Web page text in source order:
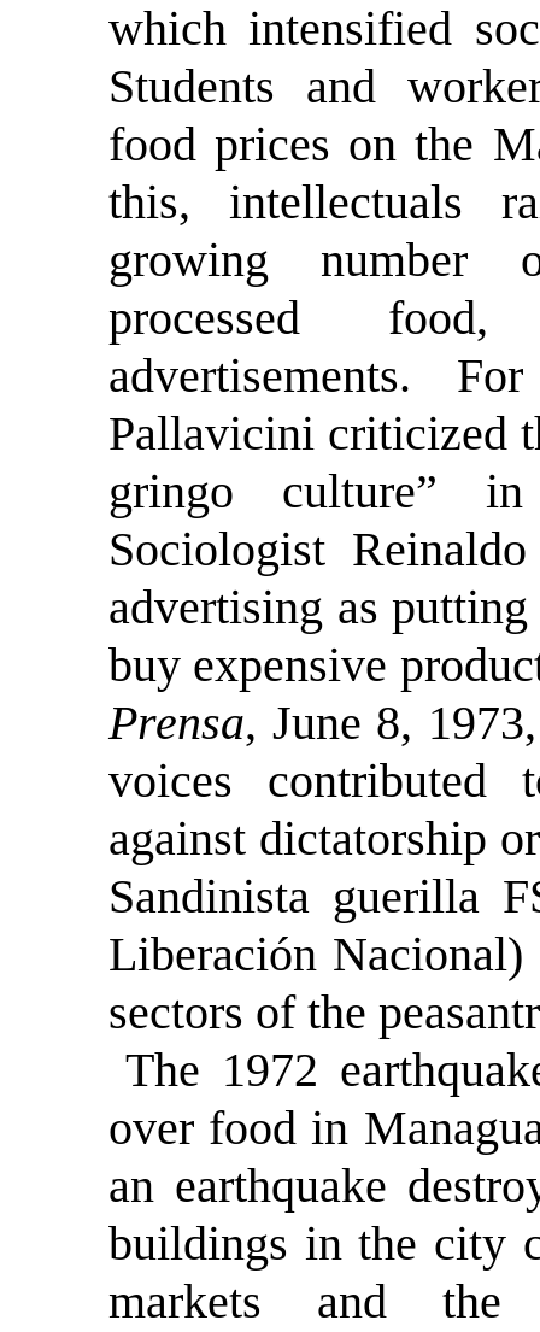
which intensified
Students and
food prices on the
this, intellectuals
growing number
processed food,
advertisements.
Pallavicini criticized
gringo culture”
Sociologist
advertising as
buy expensive
Prensa, June 8,
voices contributed
against dictatorship
Sandinista guerilla
Liberación
sectors of the
The 1972
over food in
an earthquake
buildings in the city
markets and the